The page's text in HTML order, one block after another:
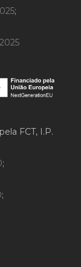
;
FCT, I.P.
;
;